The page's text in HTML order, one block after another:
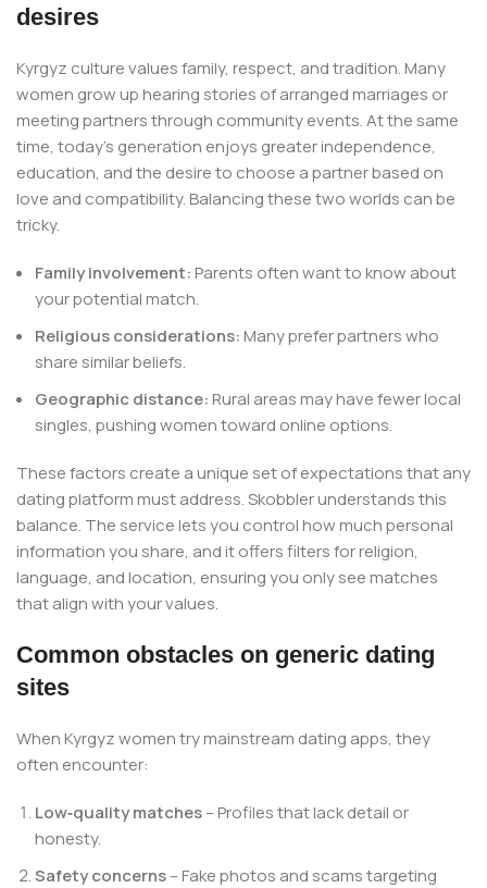
desires
Kyrgyz culture values family, respect, and tradition. Many
women grow up hearing stories of arranged marriages or
meeting partners through community events. At the same
time, today’s generation enjoys greater independence,
education, and the desire to choose a partner based on
love and compatibility. Balancing these two worlds can be
tricky.
Family involvement:Parents often want to know about
your potential match.
Religious considerations:Many prefer partners who
share similar beliefs.
Geographic distance:Rural areas may have fewer local
singles, pushing women toward online options.
These factors create a unique set of expectations that any
dating platform must address. Skobbler understands this
balance. The service lets you control how much personal
information you share, and it offers filters for religion,
language, and location, ensuring you only see matches
that align with your values.
Common obstacles on generic dating
sites
When Kyrgyz women try mainstream dating apps, they
often encounter:
Low‑quality matches– Profiles that lack detail or
honesty.
Safety concerns– Fake photos and scams targeting